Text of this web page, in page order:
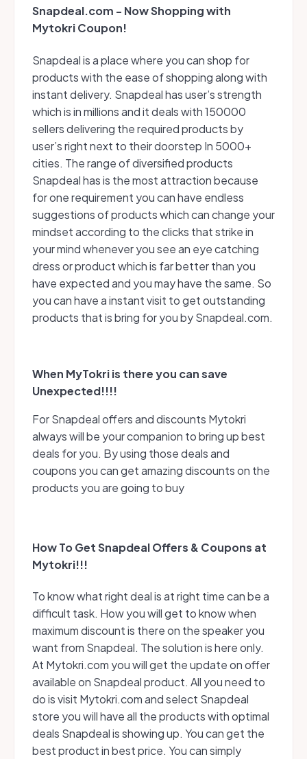
Snapdeal.com - Now Shopping with
Mytokri Coupon!
Snapdeal is a place where you can shop for
products with the ease of shopping along with
instant delivery. Snapdeal has user’s strength
which is in millions and it deals with 150000
sellers delivering the required products by
user’s right next to their doorstep In 5000+
cities. The range of diversified products
Snapdeal has is the most attraction because
for one requirement you can have endless
suggestions of products which can change your
mindset according to the clicks that strike in
your mind whenever you see an eye catching
dress or product which is far better than you
have expected and you may have the same. So
you can have a instant visit to get outstanding
products that is bring for you by Snapdeal.com.
When MyTokri is there you can save
Unexpected!!!!
For Snapdeal offers and discounts Mytokri
always will be your companion to bring up best
deals for you. By using those deals and
coupons you can get amazing discounts on the
products you are going to buy
How To Get Snapdeal Offers & Coupons at
Mytokri!!!
To know what right deal is at right time can be a
difficult task. How you will get to know when
maximum discount is there on the speaker you
want from Snapdeal. The solution is here only.
At Mytokri.com you will get the update on offer
available on Snapdeal product. All you need to
do is visit Mytokri.com and select Snapdeal
store you will have all the products with optimal
deals Snapdeal is showing up. You can get the
best product in best price. You can simply